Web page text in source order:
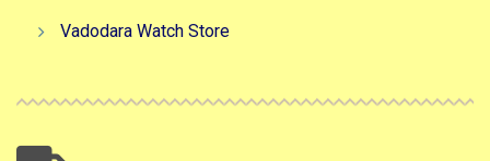
Vadodara Watch Store